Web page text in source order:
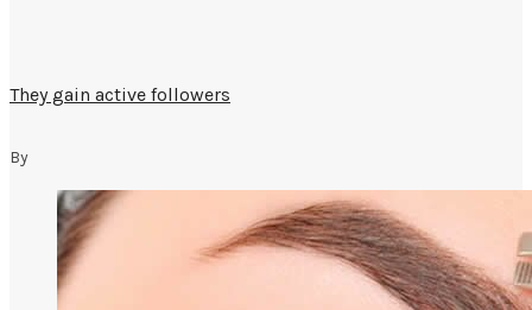
They gain active followers
By